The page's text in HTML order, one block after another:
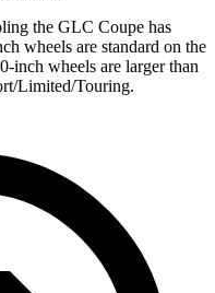
the GLC Coupe has
wheels are standard on the
inch wheels are larger than
Limited/Touring.